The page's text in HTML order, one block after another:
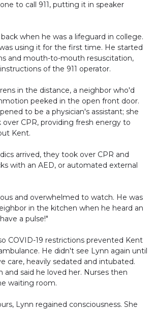
to call 911, putting it in speaker
when he was a lifeguard in college.
using it for the first time. He started
and mouth-to-mouth resuscitation,
of the 911 operator.
in the distance, a neighbor who'd
peeked in the open front door.
to be a physician's assistant; she
over CPR, providing fresh energy to
Kent.
arrived, they took over CPR and
with an AED, or automated external
and overwhelmed to watch. He was
in the kitchen when he heard an
a pulse!"
COVID-19 restrictions prevented Kent
He didn't see Lynn again until
care, heavily sedated and intubated.
and said he loved her. Nurses then
waiting room.
Lynn regained consciousness. She